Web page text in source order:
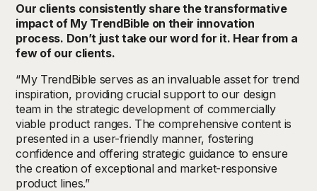
Our clients consistently share the transformative
impact of My TrendBible on their innovation
process. Don’t just take our word for it. Hear from a
few of our clients.
“My TrendBible serves as an invaluable asset for trend
inspiration, providing crucial support to our design
team in the strategic development of commercially
viable product ranges. The comprehensive content is
presented in a user-friendly manner, fostering
confidence and offering strategic guidance to ensure
the creation of exceptional and market-responsive
product lines.”